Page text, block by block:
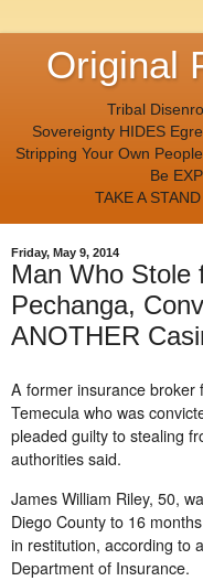
Original
Tribal
Sovereignty HIDES
Stripping Your Own
Be
TAKE A
Friday, May 9, 2014
Man Who Stole
Pechanga,
ANOTHER
A former insurance broker
Temecula who was
pleaded guilty to stealing
authorities said.
James William Riley, 50,
Diego County to 16
in restitution, according to
Department of Insurance.